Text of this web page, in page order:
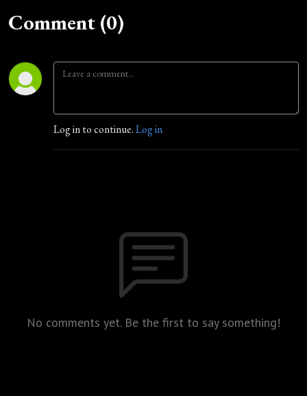
Comment (0)
Log in to continue.Log in
No comments yet. Be the first to say something!